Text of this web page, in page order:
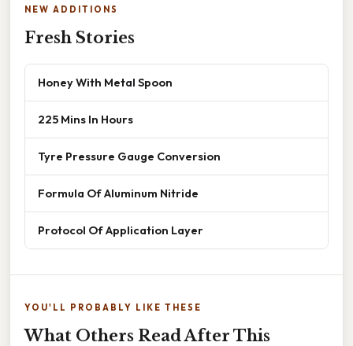
NEW ADDITIONS
Fresh Stories
Honey With Metal Spoon
225 Mins In Hours
Tyre Pressure Gauge Conversion
Formula Of Aluminum Nitride
Protocol Of Application Layer
YOU'LL PROBABLY LIKE THESE
What Others Read After This